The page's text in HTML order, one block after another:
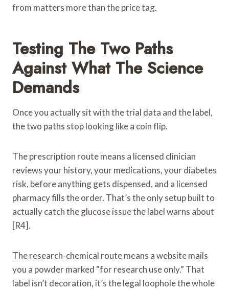
from matters more than the price tag.
Testing The Two Paths
Against What The Science
Demands
Once you actually sit with the trial data and the label,
the two paths stop looking like a coin flip.
The prescription route means a licensed clinician
reviews your history, your medications, your diabetes
risk, before anything gets dispensed, and a licensed
pharmacy fills the order. That’s the only setup built to
actually catch the glucose issue the label warns about
[R4].
The research-chemical route means a website mails
you a powder marked “for research use only.” That
label isn’t decoration, it’s the legal loophole the whole